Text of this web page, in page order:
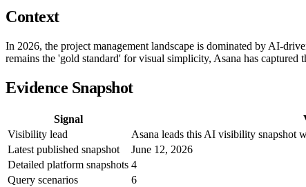
Context
In 2026, the project management landscape is dominated by AI-
remains the 'gold standard' for visual simplicity, Asana has
Evidence Snapshot
Signal
Visibility lead
Asana leads this AI visibility snapshot
Latest published snapshot
June 12, 2026
Detailed platform snapshots 4
Query scenarios
6